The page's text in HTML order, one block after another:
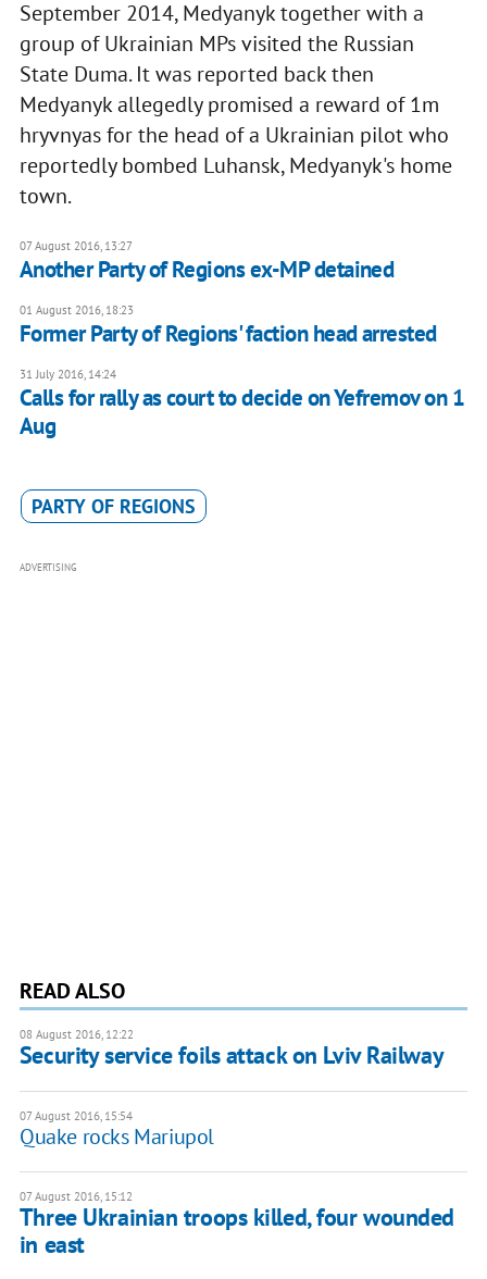
September 2014, Medyanyk together with a
group of Ukrainian MPs visited the Russian
State Duma. It was reported back then
Medyanyk allegedly promised a reward of 1m
hryvnyas for the head of a Ukrainian pilot who
reportedly bombed Luhansk, Medyanyk's home
town.
07 August 2016, 13:27
Another Party of Regions ex-MP detained
01 August 2016, 18:23
Former Party of Regions' faction head arrested
31 July 2016, 14:24
Calls for rally as court to decide on Yefremov on 1
Aug
PARTY OF REGIONS
ADVERTISING
READ ALSO
08 August 2016, 12:22
Security service foils attack on Lviv Railway
07 August 2016, 15:54
Quake rocks Mariupol
07 August 2016, 15:12
Three Ukrainian troops killed, four wounded
in east